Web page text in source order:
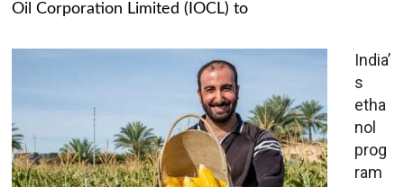
Oil Corporation Limited (IOCL) to
India’
s
etha
nol
prog
ram